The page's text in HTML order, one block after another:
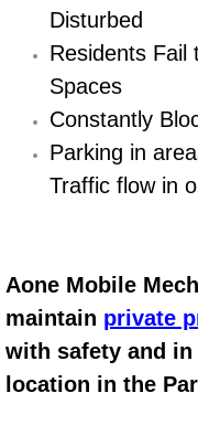
DMV
DOT
Electric
Disturbed
Residents Fail
Spaces
Constantly
Parking in
Traffic flow in
Aone Mobile
maintain private
with safety and
location in the